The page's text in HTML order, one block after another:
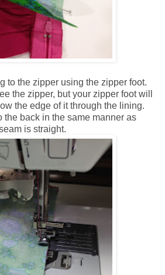
to the zipper using the zipper foot.
the zipper, but your zipper foot will
the edge of it through the lining.
the back in the same manner as
is straight.